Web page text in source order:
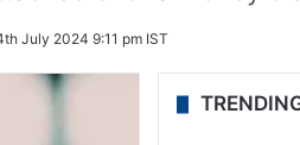
July 2024 9:11 pm IST